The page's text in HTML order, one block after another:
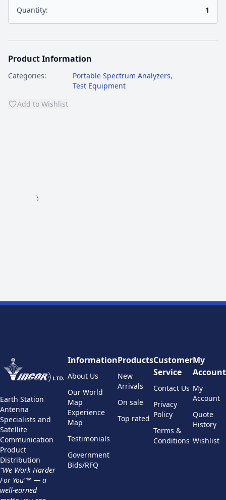
Quantity:
1
Product Information
Categories: Portable Spectrum Analyzers,
Test Equipment
Add to Wishlist
Earth Station
Antenna
Specialists and
Satellite
Communication
Product
Distribution
“We Work Harder
For You”™ — a
well-earned
Information
About Us
Our World
Map
Experience
Map
Testimonials
Government
Bids/RFQ
Products
New
Arrivals
On sale
Top rated
Customer
Service
Contact Us
Privacy
Policy
Terms &
Conditions
My
Account
My
Account
Quote
History
Wishlist